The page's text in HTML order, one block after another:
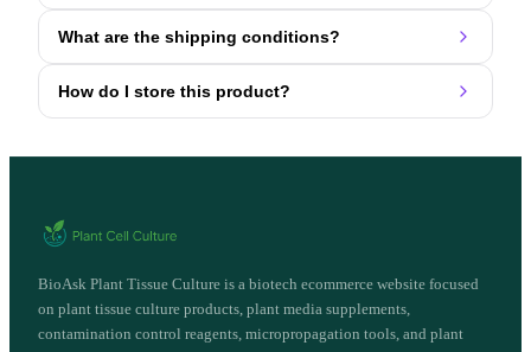
What are the shipping conditions?
How do I store this product?
BioAsk Plant Tissue Culture is a biotech ecommerce website focused
on plant tissue culture products, plant media supplements,
contamination control reagents, micropropagation tools, and plant